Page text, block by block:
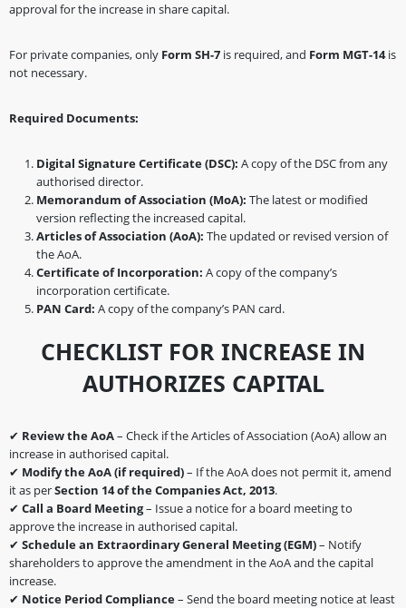
approval for the increase in share capital.
For private companies, only Form SH-7 is required, and Form MGT-14is
not necessary.
Required Documents:
Digital Signature Certificate (DSC): A copy of the DSC from any
authorised director.
Memorandum of Association (MoA): The latest or modified
version reflecting the increased capital.
Articles of Association (AoA): The updated or revised version of
the AoA.
Certificate of Incorporation: A copy of the company’s
incorporation certificate.
PAN Card: A copy of the company’s PAN card.
CHECKLIST FOR INCREASE IN
AUTHORIZES CAPITAL
✔ Review the AoA– Check if the Articles of Association (AoA) allow an
increase in authorised capital.
✔ Modify the AoA (if required)– If the AoA does not permit it, amend
it as perSection 14 of the Companies Act, 2013.
✔ Call a Board Meeting– Issue a notice for a board meeting to
approve the increase in authorised capital.
✔ Schedule an Extraordinary General Meeting (EGM)– Notify
shareholders to approve the amendment in the AoA and the capital
increase.
✔ Notice Period Compliance– Send the board meeting notice at least